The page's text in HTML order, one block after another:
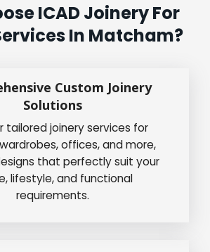
ICAD Joinery For
In Matcham?
Custom Joinery
Solutions
tailored joinery services for
offices, and more,
that perfectly suit your
lifestyle, and functional
requirements.